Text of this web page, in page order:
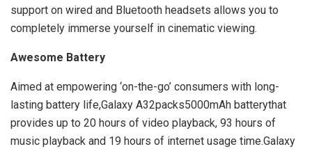
support on wired and Bluetooth headsets allows you to
completely immerse yourself in cinematic viewing.
Awesome Battery
Aimed at empowering ‘on-the-go’ consumers with long-
lasting battery life,Galaxy A32packs5000mAh batterythat
provides up to 20 hours of video playback, 93 hours of
music playback and 19 hours of internet usage time.Galaxy